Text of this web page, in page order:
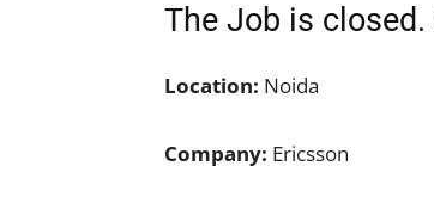
The Job is
Location: Noida
Company: Ericsson